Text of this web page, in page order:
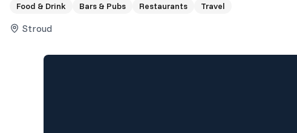
Food & Drink Bars & Pubs Restaurants Travel
Stroud